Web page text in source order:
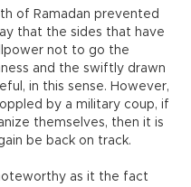
of Ramadan prevented
that the sides that have
not to go the
and the swiftly drawn
in this sense. However,
by a military coup, if
themselves, then it is
be back on track.
as it the fact